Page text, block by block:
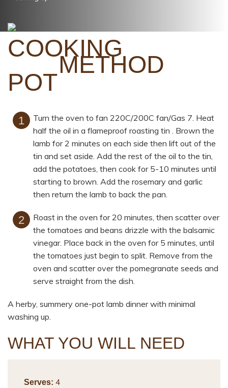
METHOD
Turn the oven to fan 220C/200C fan/Gas 7. Heat
half the oil in a flameproof roasting tin . Brown the
lamb for 2 minutes on each side then lift out of the
tin and set aside. Add the rest of the oil to the tin,
add the potatoes, then cook for 5-10 minutes until
starting to brown. Add the rosemary and garlic
then return the lamb to back the pan.
Roast in the oven for 20 minutes, then scatter over
the tomatoes and beans drizzle with the balsamic
vinegar. Place back in the oven for 5 minutes, until
the tomatoes just begin to split. Remove from the
oven and scatter over the pomegranate seeds and
serve straight from the dish.
A herby, summery one-pot lamb dinner with minimal
washing up.
WHAT YOU WILL NEED
Serves: 4